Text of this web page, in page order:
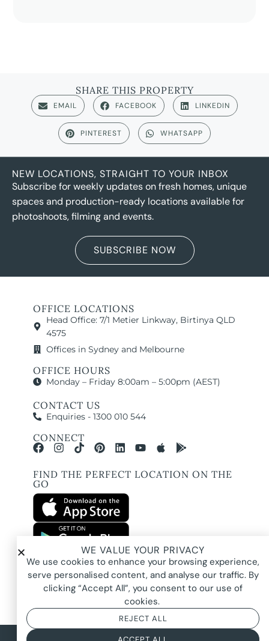
SHARE THIS PROPERTY
EMAIL FACEBOOK LINKEDIN
PINTEREST WHATSAPP
NEW LOCATIONS, STRAIGHT TO YOUR INBOX
Subscribe for weekly updates on fresh homes, unique
spaces and production-ready locations available for
photoshoots, filming and events.
SUBSCRIBE NOW
OFFICE LOCATIONS
Head Office: 7/1 Metier Linkway, Birtinya QLD
4575
Offices in Sydney and Melbourne
OFFICE HOURS
Monday – Friday 8:00am – 5:00pm (AEST)
CONTACT US
Enquiries - 1300 010 544
CONNECT
FIND THE PERFECT LOCATION ON THE
GO
All images and property photography on this website are protected by copyright
and may be owned by Pure Locations Pty Ltd, homeowners, photographers, or
other third-party rights holders. Images are displayed by Pure Locations with
permission to promote listed properties only. They may not be copied,
downloaded, altered, used in AI tools, used to create composites, or used
commercially without prior written permission.
© 2026 Pure Locations Privacy Policy |
WE VALUE YOUR PRIVACY
We use cookies to enhance your browsing experience,
serve personalised content, and analyse our traffic. By
clicking “Accept All”, you consent to our use of
cookies.
REJECT ALL